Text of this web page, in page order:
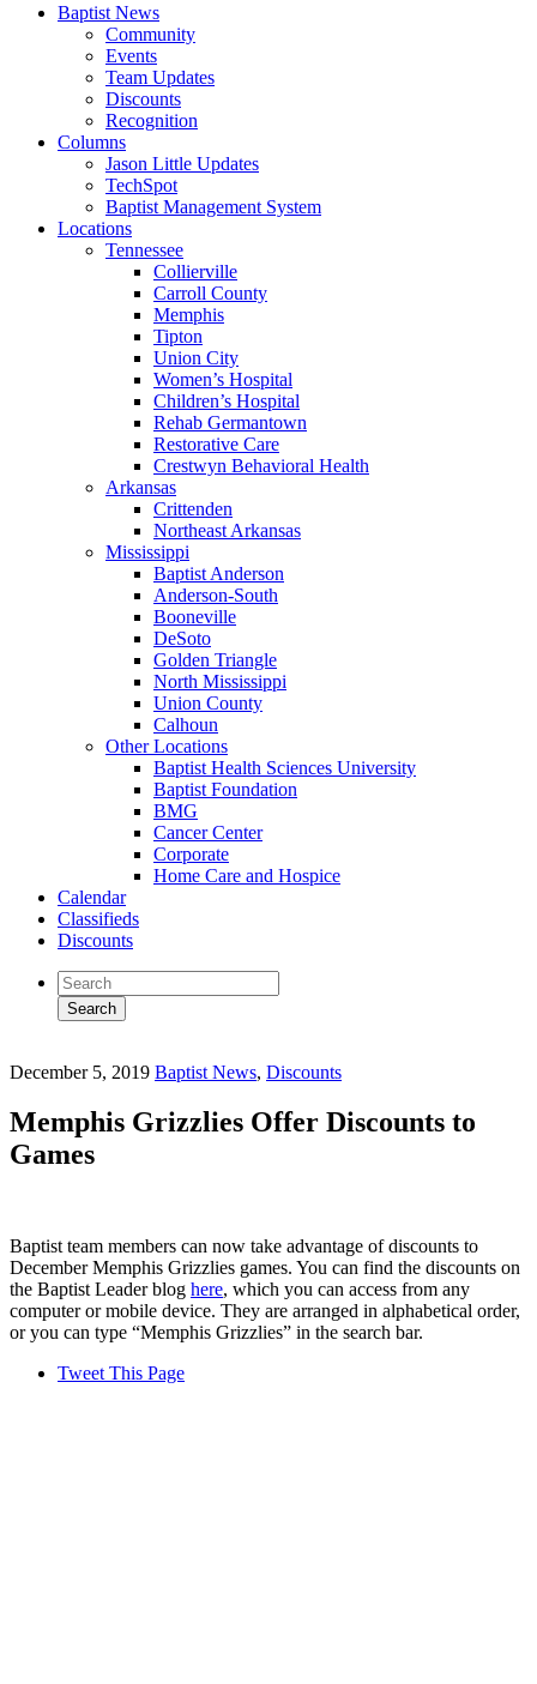
Baptist News
Community
Events
Team Updates
Discounts
Recognition
Columns
Jason Little Updates
TechSpot
Baptist Management System
Locations
Tennessee
Collierville
Carroll County
Memphis
Tipton
Union City
Women’s Hospital
Children’s Hospital
Rehab Germantown
Restorative Care
Crestwyn Behavioral Health
Arkansas
Crittenden
Northeast Arkansas
Mississippi
Baptist Anderson
Anderson-South
Booneville
DeSoto
Golden Triangle
North Mississippi
Union County
Calhoun
Other Locations
Baptist Health Sciences University
Baptist Foundation
BMG
Cancer Center
Corporate
Home Care and Hospice
Calendar
Classifieds
Discounts
December 5, 2019 Baptist News, Discounts
Memphis Grizzlies Offer Discounts to
Games
Baptist team members can now take advantage of discounts to
December Memphis Grizzlies games. You can find the discounts on
the Baptist Leader blog here, which you can access from any
computer or mobile device. They are arranged in alphabetical order,
or you can type “Memphis Grizzlies” in the search bar.
Tweet This Page